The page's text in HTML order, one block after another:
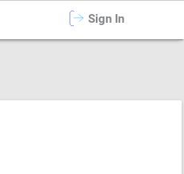
Gandhi Nagar
Sign In